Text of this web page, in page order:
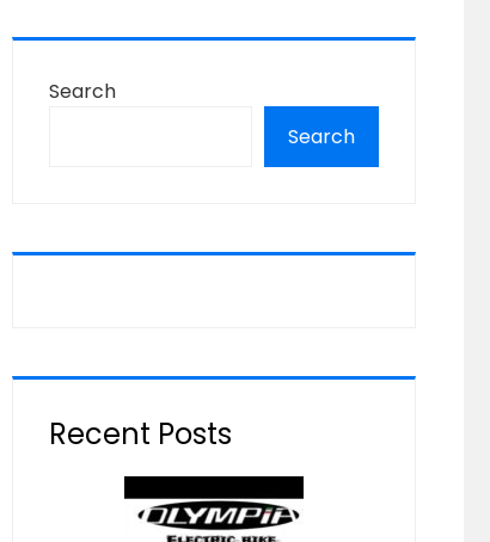
Search
Search
Recent Posts